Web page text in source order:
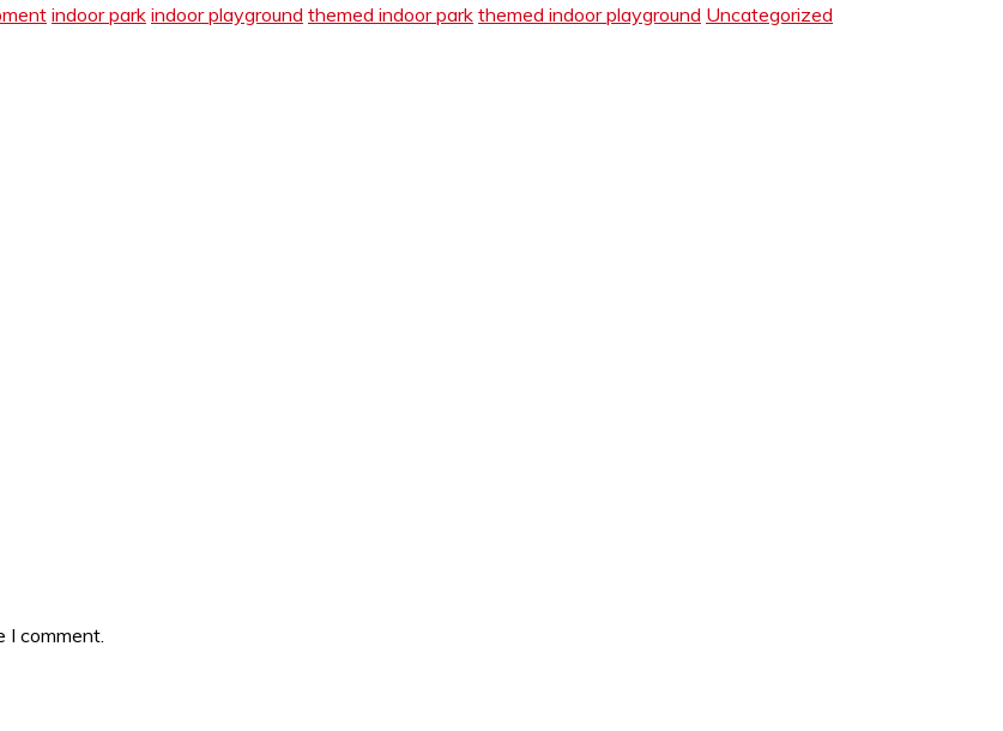
indoor park indoor playground themed indoor park themed indoor playground Uncategorized
comment.